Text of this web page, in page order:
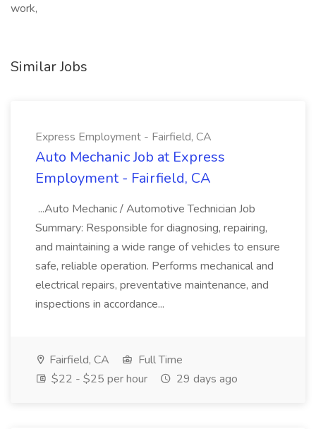
work,
Similar Jobs
Express Employment - Fairfield, CA
Auto Mechanic Job at Express
Employment - Fairfield, CA
...Auto Mechanic / Automotive Technician Job
Summary: Responsible for diagnosing, repairing,
and maintaining a wide range of vehicles to ensure
safe, reliable operation. Performs mechanical and
electrical repairs, preventative maintenance, and
inspections in accordance...
Fairfield, CA
Full Time
$22 - $25 per hour
29 days ago